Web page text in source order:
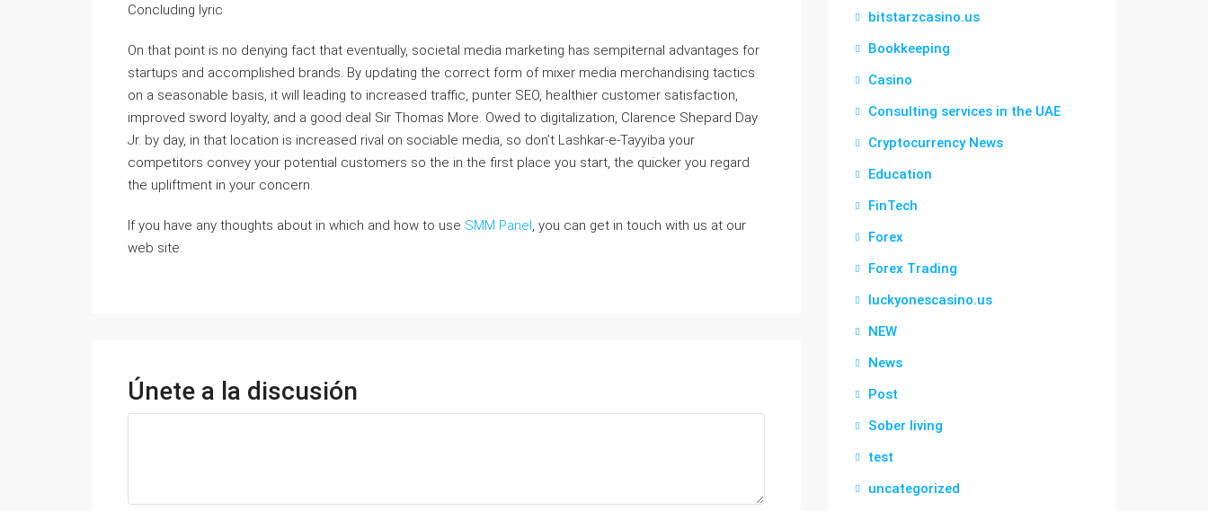
Concluding lyric
On that point is no denying fact that eventually, societal media marketing has sempiternal advantages for
startups and accomplished brands. By updating the correct form of mixer media merchandising tactics
on a seasonable basis, it will leading to increased traffic, punter SEO, healthier customer satisfaction,
improved sword loyalty, and a good deal Sir Thomas More. Owed to digitalization, Clarence Shepard Day
Jr. by day, in that location is increased rival on sociable media, so don’t Lashkar-e-Tayyiba your
competitors convey your potential customers so the in the first place you start, the quicker you regard
the upliftment in your concern.
If you have any thoughts about in which and how to use SMM Panel, you can get in touch with us at our
web site.
Únete a la discusión
bitstarzcasino.us
Bookkeeping
Casino
Consulting services in the UAE
Cryptocurrency News
Education
FinTech
Forex
Forex Trading
luckyonescasino.us
NEW
News
Post
Sober living
test
uncategorized